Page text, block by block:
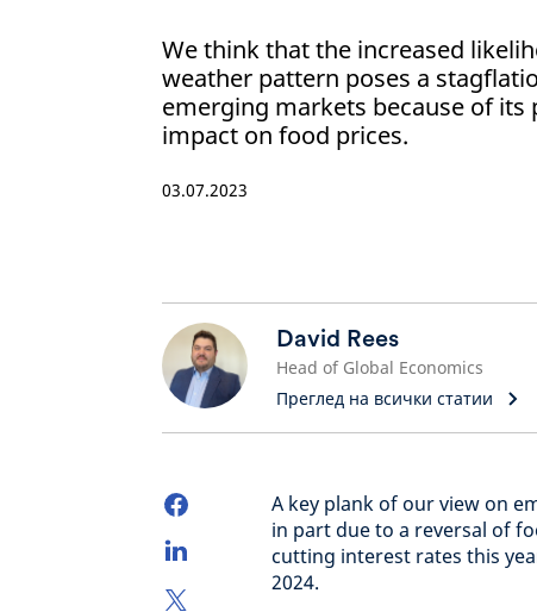
We think that the increased
weather pattern poses a
emerging markets because of its
impact on food prices.
03.07.2023
David Rees
Head of Global Economics
Преглед на всички статии
A key plank of our view on
in part due to a reversal of
cutting interest rates this
2024.